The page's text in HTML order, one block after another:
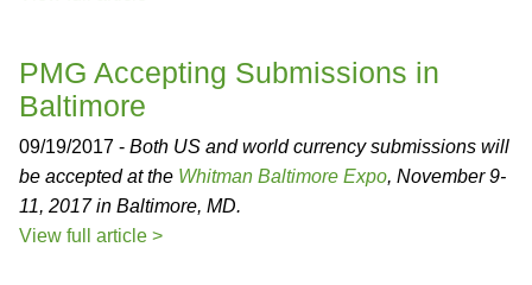
PMG Accepting Submissions in
Baltimore
09/19/2017 - Both US and world currency submissions will
be accepted at the Whitman Baltimore Expo, November 9-
11, 2017 in Baltimore, MD.
View full article >